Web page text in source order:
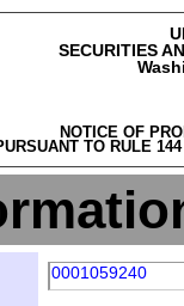
SECURITIES
NOTICE OF
TO RULE
0001059240